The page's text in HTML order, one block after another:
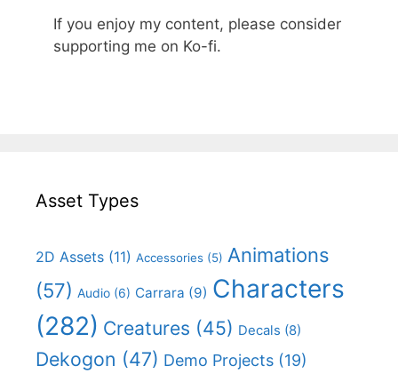
If you enjoy my content, please consider
supporting me on Ko-fi.
Asset Types
2D Assets (11) Accessories (5) Animations
(57) Audio (6) Carrara (9) Characters
(282) Creatures (45) Decals (8)
Dekogon (47) Demo Projects (19)